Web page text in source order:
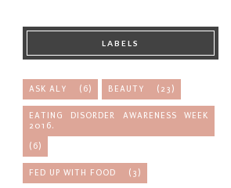
LABELS
ASK ALY (6) BEAUTY (23)
EATING DISORDER AWARENESS WEEK
2016.
(6)
FED UP WITH FOOD (3)